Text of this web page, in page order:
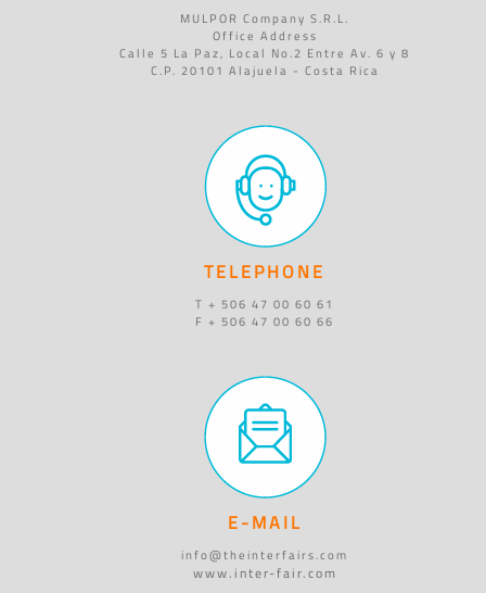
MULPOR Company S.R.L.
Office Address
Calle 5 La Paz, Local No.2 Entre Av. 6 y 8
C.P. 20101 Alajuela - Costa Rica
TELEPHONE
T + 506 47 00 60 61
F + 506 47 00 60 66
E-MAIL
info@theinterfairs.com
www.inter-fair.com